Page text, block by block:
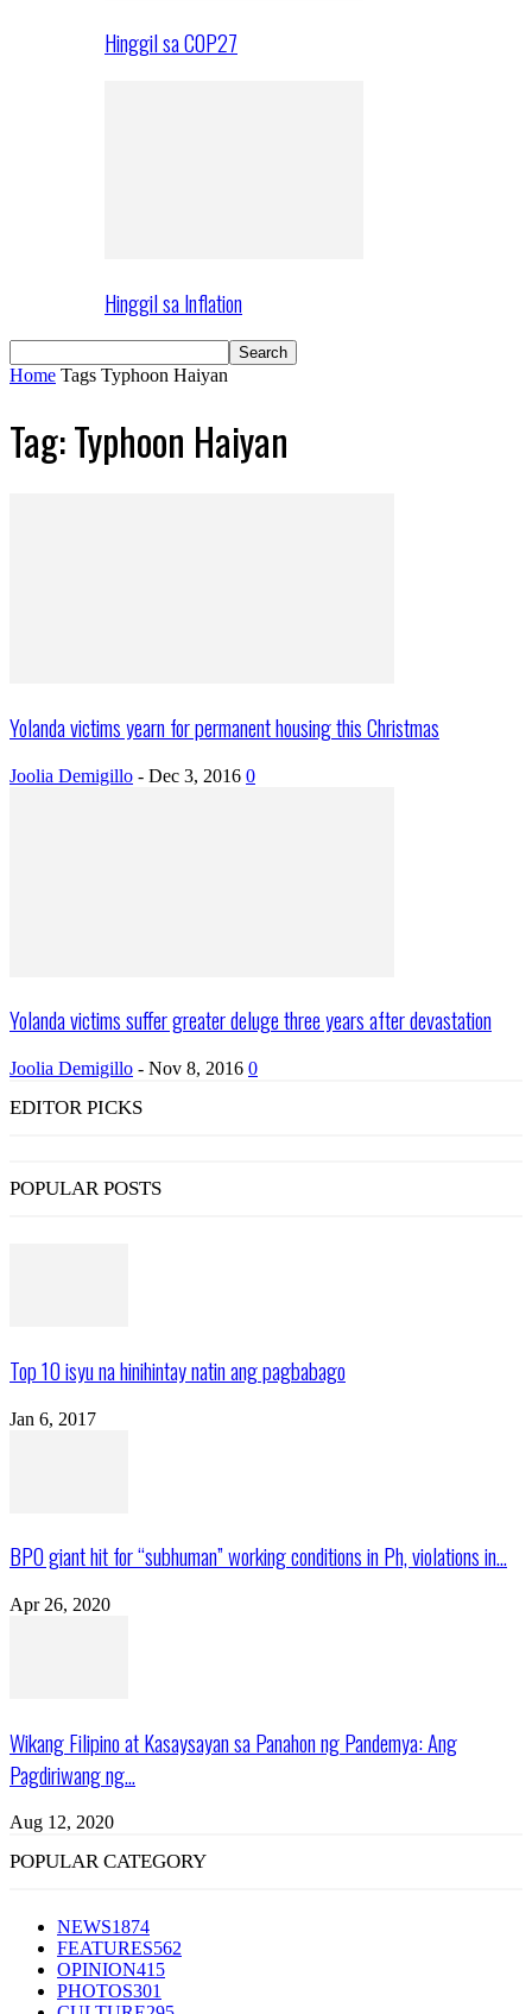
Hinggil sa COP27
Hinggil sa Inflation
Home Tags Typhoon Haiyan
Tag: Typhoon Haiyan
Yolanda victims yearn for permanent housing this Christmas
Joolia Demigillo - Dec 3, 2016 0
Yolanda victims suffer greater deluge three years after devastation
Joolia Demigillo - Nov 8, 2016 0
EDITOR PICKS
POPULAR POSTS
Top 10 isyu na hinihintay natin ang pagbabago
Jan 6, 2017
BPO giant hit for “subhuman” working conditions in Ph, violations in...
Apr 26, 2020
Wikang Filipino at Kasaysayan sa Panahon ng Pandemya: Ang
Pagdiriwang ng...
Aug 12, 2020
POPULAR CATEGORY
NEWS1874
FEATURES562
OPINION415
PHOTOS301